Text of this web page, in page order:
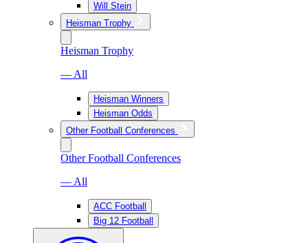
Will Stein
Heisman Trophy
Heisman Trophy
— All
Heisman Winners
Heisman Odds
Other Football Conferences
Other Football Conferences
— All
ACC Football
Big 12 Football